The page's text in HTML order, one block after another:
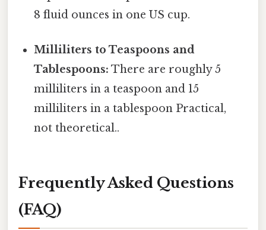
8 fluid ounces in one US cup.
Milliliters to Teaspoons and
Tablespoons: There are roughly 5
milliliters in a teaspoon and 15
milliliters in a tablespoon Practical,
not theoretical..
Frequently Asked Questions
(FAQ)